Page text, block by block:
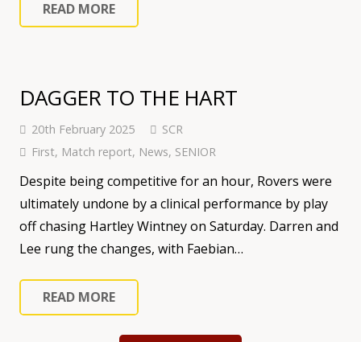
READ MORE
DAGGER TO THE HART
20th February 2025
SCR
First, Match report, News, SENIOR
Despite being competitive for an hour, Rovers were
ultimately undone by a clinical performance by play
off chasing Hartley Wintney on Saturday. Darren and
Lee rung the changes, with Faebian…
READ MORE